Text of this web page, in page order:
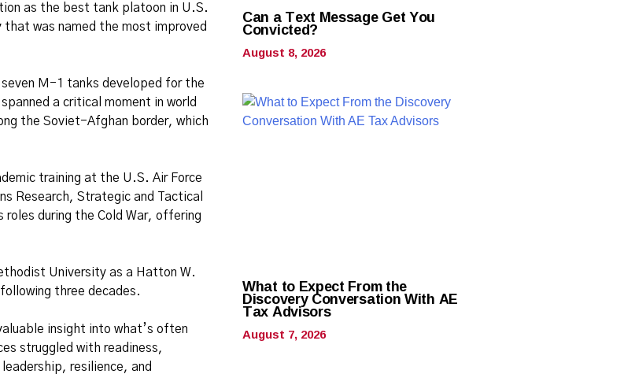
as the best tank platoon in U.S.
that was named the most improved
M-1 tanks developed for the
a critical moment in world
the Soviet-Afghan border, which
training at the U.S. Air Force
Research, Strategic and Tactical
during the Cold War, offering
University as a Hatton W.
three decades.
insight into what’s often
struggled with readiness,
resilience, and
Can a Text Message Get You
Convicted?
August 8, 2026
What to Expect From the
Discovery Conversation With AE
Tax Advisors
August 7, 2026